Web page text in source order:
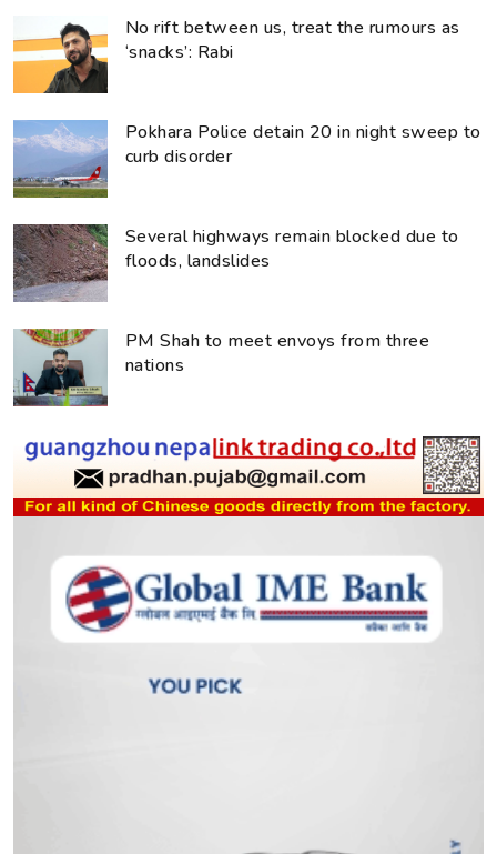
No rift between us, treat the rumours as
‘snacks’: Rabi
Pokhara Police detain 20 in night sweep to
curb disorder
Several highways remain blocked due to
floods, landslides
PM Shah to meet envoys from three
nations